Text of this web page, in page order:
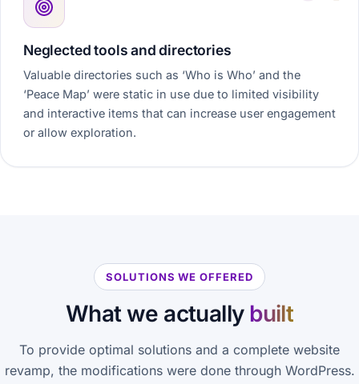
Neglected tools and directories
Valuable directories such as ‘Who is Who’ and the
‘Peace Map’ were static in use due to limited visibility
and interactive items that can increase user engagement
or allow exploration.
SOLUTIONS WE OFFERED
What we actually built
To provide optimal solutions and a complete website
revamp, the modifications were done through WordPress.